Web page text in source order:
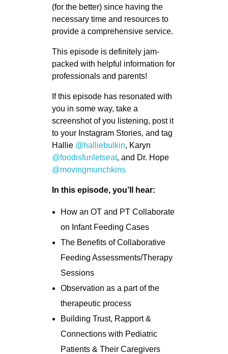
(for the better) since having the
necessary time and resources to
provide a comprehensive service.
This episode is definitely jam-
packed with helpful information for
professionals and parents!
If this episode has resonated with
you in some way, take a
screenshot of you listening, post it
to your Instagram Stories, and tag
Hallie @halliebulkin, Karyn
@foodisfunletseat, and Dr. Hope
@movingmunchkins
In this episode, you’ll hear:
How an OT and PT Collaborate
on Infant Feeding Cases
The Benefits of Collaborative
Feeding Assessments/Therapy
Sessions
Observation as a part of the
therapeutic process
Building Trust, Rapport &
Connections with Pediatric
Patients & Their Caregivers